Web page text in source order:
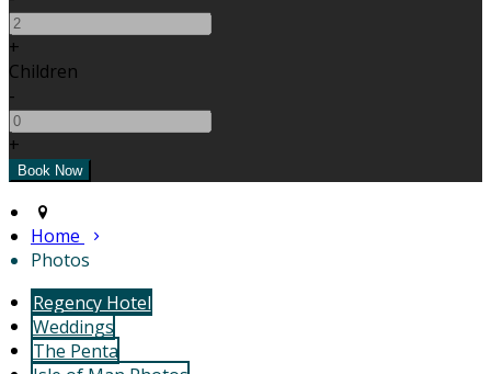
+
Children
-
+
Home
Photos
Regency Hotel
Weddings
The Penta